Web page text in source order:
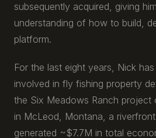
subsequently acquired, giving
understanding of how to build,
platform.
For the last eight years, Nick
involved in fly fishing property
the Six Meadows Ranch project
in McLeod, Montana, a
generated ~$7.7M in total